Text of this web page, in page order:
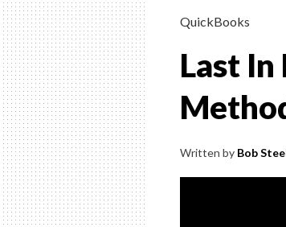
QuickBooks
Last
Written by Bob